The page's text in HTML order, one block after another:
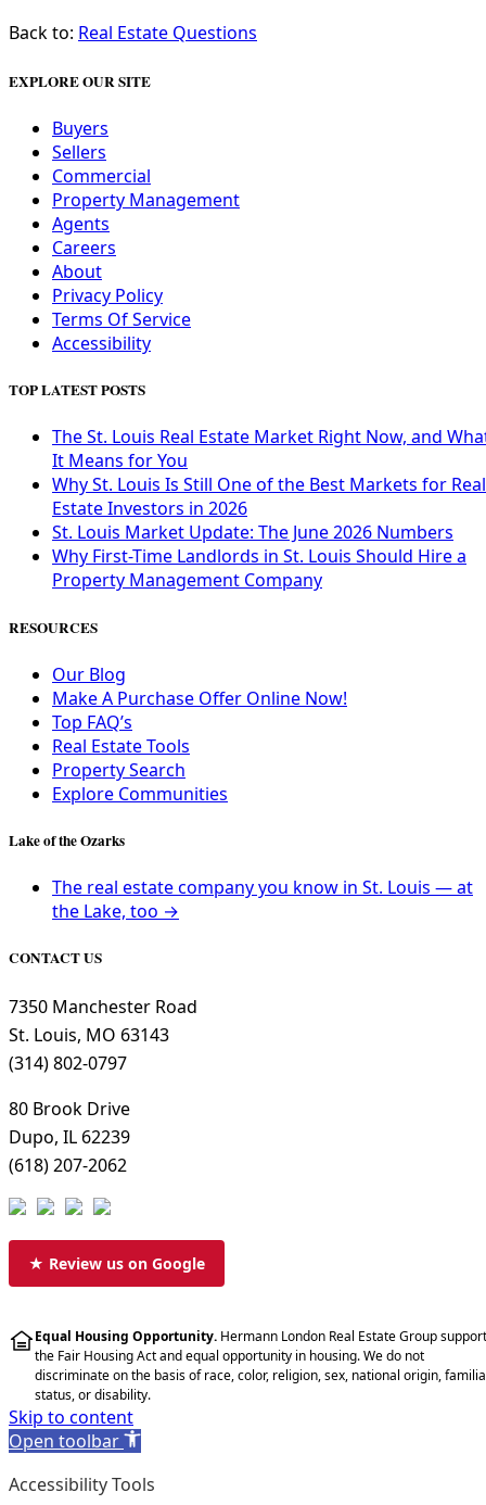
Back to: Real Estate Questions
EXPLORE OUR SITE
Buyers
Sellers
Commercial
Property Management
Agents
Careers
About
Privacy Policy
Terms Of Service
Accessibility
TOP LATEST POSTS
The St. Louis Real Estate Market Right Now, and
It Means for You
Why St. Louis Is Still One of the Best Markets for Real
Estate Investors in 2026
St. Louis Market Update: The June 2026 Numbers
Why First-Time Landlords in St. Louis Should Hire a
Property Management Company
RESOURCES
Our Blog
Make A Purchase Offer Online Now!
Top FAQ’s
Real Estate Tools
Property Search
Explore Communities
Lake of the Ozarks
The real estate company you know in St. Louis — at
the Lake, too →
CONTACT US
7350 Manchester Road
St. Louis, MO 63143
(314) 802-0797
80 Brook Drive
Dupo, IL 62239
(618) 207-2062
★ Review us on Google
Equal Housing Opportunity. Hermann London Real Estate Group
the Fair Housing Act and equal opportunity in housing. We do not
discriminate on the basis of race, color, religion, sex, national origin,
status, or disability.
Skip to content
Open toolbar
Accessibility Tools